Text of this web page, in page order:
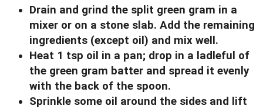
Drain and grind the split green gram in a
mixer or on a stone slab. Add the remaining
ingredients (except oil) and mix well.
Heat 1 tsp oil in a pan; drop in a ladleful of
the green gram batter and spread it evenly
with the back of the spoon.
Sprinkle some oil around the sides and lift